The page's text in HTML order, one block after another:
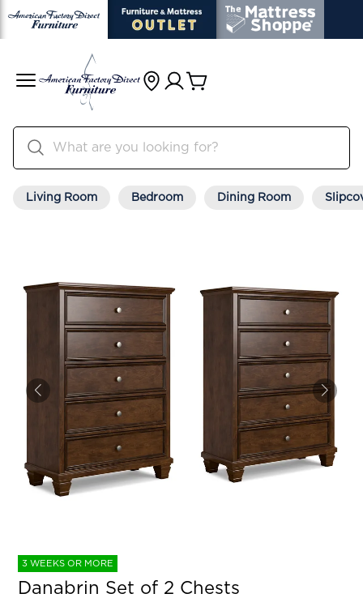
Living Room Bedroom Dining Room
3 WEEKS OR MORE
Danabrin Set of 2 Chests